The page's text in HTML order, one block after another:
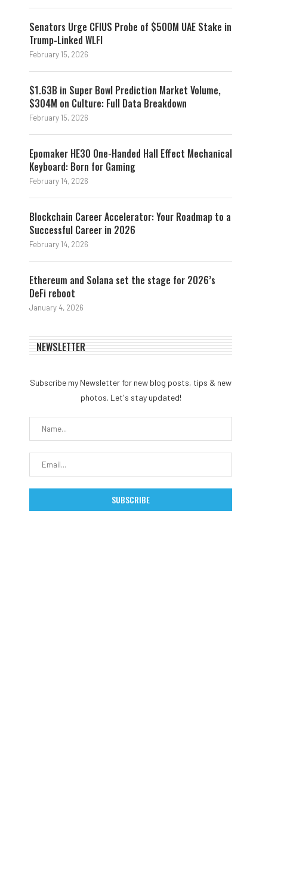
Senators Urge CFIUS Probe of $500M UAE Stake in
Trump-Linked WLFI
February 15, 2026
$1.63B in Super Bowl Prediction Market Volume,
$304M on Culture: Full Data Breakdown
February 15, 2026
Epomaker HE30 One-Handed Hall Effect Mechanical
Keyboard: Born for Gaming
February 14, 2026
Blockchain Career Accelerator: Your Roadmap to a
Successful Career in 2026
February 14, 2026
Ethereum and Solana set the stage for 2026’s
DeFi reboot
January 4, 2026
NEWSLETTER
Subscribe my Newsletter for new blog posts, tips & new
photos. Let's stay updated!